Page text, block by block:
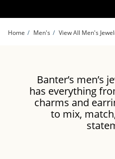
Home Men's View All Men's
Banter’s men’s
has everything
charms and
to mix,